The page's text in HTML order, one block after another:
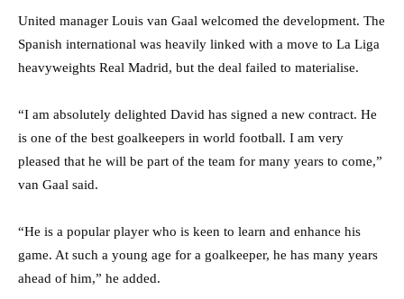
United manager Louis van Gaal welcomed the development. The
Spanish international was heavily linked with a move to La Liga
heavyweights Real Madrid, but the deal failed to materialise.
“I am absolutely delighted David has signed a new contract. He
is one of the best goalkeepers in world football. I am very
pleased that he will be part of the team for many years to come,”
van Gaal said.
“He is a popular player who is keen to learn and enhance his
game. At such a young age for a goalkeeper, he has many years
ahead of him,” he added.